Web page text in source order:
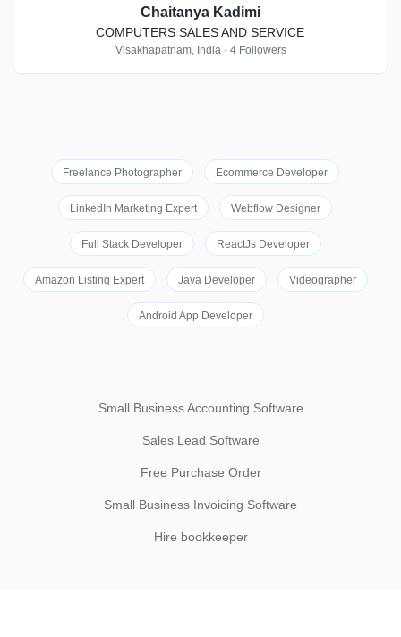
Chaitanya Kadimi
COMPUTERS SALES AND SERVICE
Visakhapatnam, India · 4 Followers
Freelance Photographer Ecommerce Developer
LinkedIn Marketing Expert Webflow Designer
Full Stack Developer ReactJs Developer
Amazon Listing Expert Java Developer Videographer
Android App Developer
Small Business Accounting Software
Sales Lead Software
Free Purchase Order
Small Business Invoicing Software
Hire bookkeeper